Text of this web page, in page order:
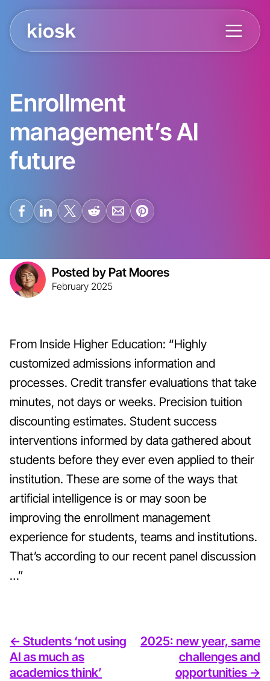
Enrollment
management’s AI
future
Posted by Pat Moores
February 2025
From Inside Higher Education: “Highly
customized admissions information and
processes. Credit transfer evaluations that take
minutes, not days or weeks. Precision tuition
discounting estimates. Student success
interventions informed by data gathered about
students before they ever even applied to their
institution. These are some of the ways that
artificial intelligence is or may soon be
improving the enrollment management
experience for students, teams and institutions.
That’s according to our recent panel discussion
…”
<- Students ‘not using
AI as much as
academics think’
2025: new year, same
challenges and
opportunities ->